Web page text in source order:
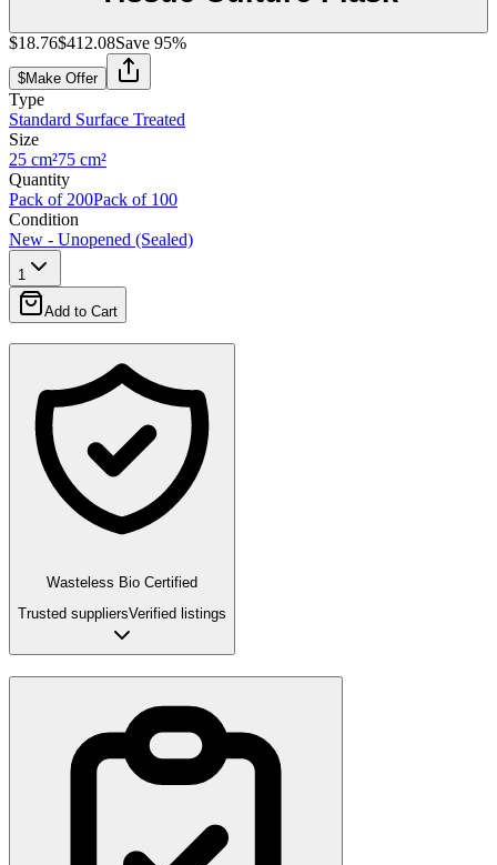
$18.76$412.08Save 95%
$Make Offer
Type
Standard Surface Treated
Size
25 cm²75 cm²
Quantity
Pack of 200Pack of 100
Condition
New - Unopened (Sealed)
1
Add to Cart
Wasteless Bio Certified
Trusted suppliersVerified listings